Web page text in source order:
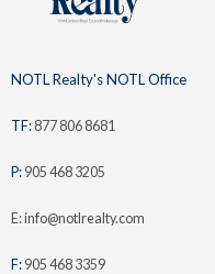
NOTL Realty's NOTL Office
TF: 877 806 8681
P: 905 468 3205
E: info@notlrealty.com
F: 905 468 3359